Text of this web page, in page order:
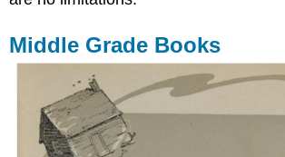
Middle Grade Books